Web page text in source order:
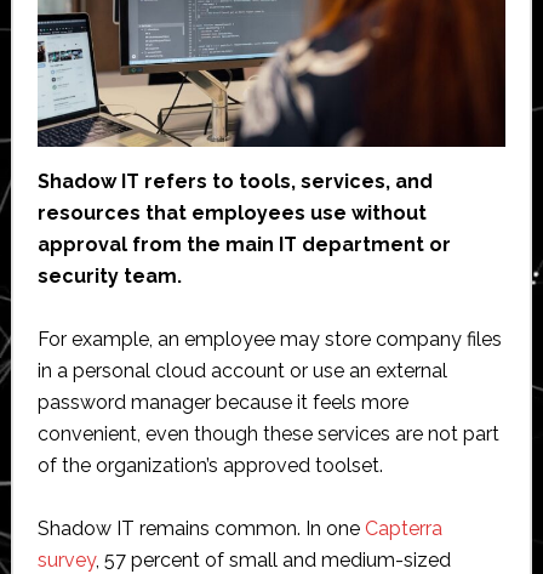
Shadow IT refers to tools, services, and
resources that employees use without
approval from the main IT department or
security team.
For example, an employee may store company files
in a personal cloud account or use an external
password manager because it feels more
convenient, even though these services are not part
of the organization’s approved toolset.
Shadow IT remains common. In one Capterra
survey, 57 percent of small and medium-sized